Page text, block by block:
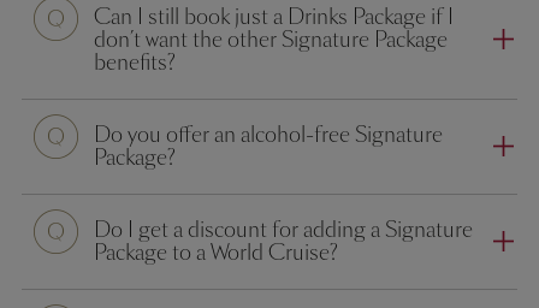
Can I still book just a Drinks Package if I
don’t want the other Signature Package
benefits?
Do you offer an alcohol-free Signature
Package?
Do I get a discount for adding a Signature
Package to a World Cruise?